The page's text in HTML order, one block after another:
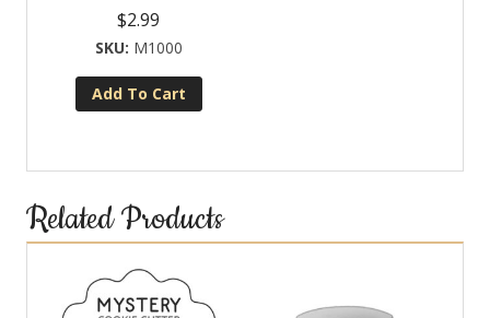
$2.99
M1000
Add To Cart
Related Products